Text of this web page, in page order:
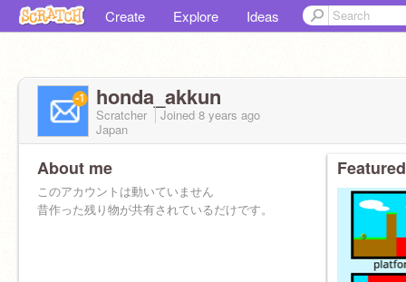
Create Explore Ideas
honda_akkun
Scratcher Joined 8 years ago
Japan
About me
このアカウントは動いていません
昔作った残り物が共有されているだけです。